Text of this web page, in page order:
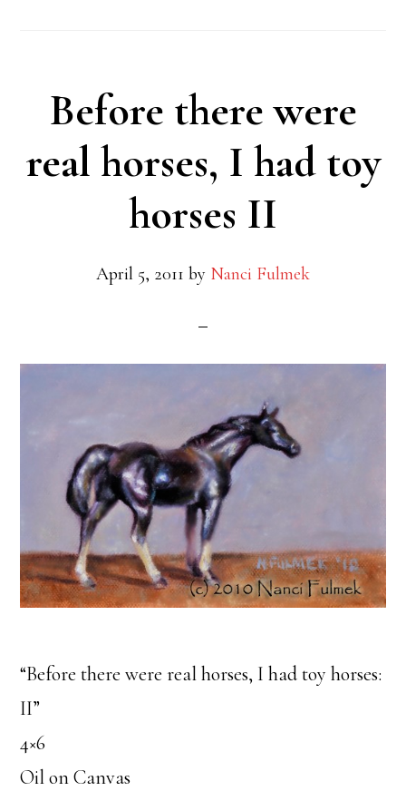
Before there were
real horses, I had toy
horses II
April 5, 2011 by Nanci Fulmek
“Before there were real horses, I had toy horses:
II”
4×6
Oil on Canvas